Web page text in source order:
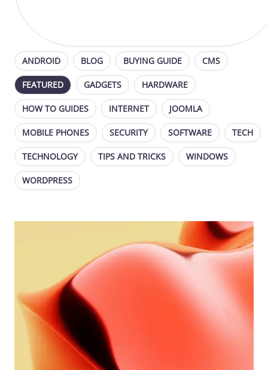
ANDROID BLOG BUYING GUIDE CMS
FEATURED GADGETS HARDWARE
HOW TO GUIDES INTERNET JOOMLA
MOBILE PHONES SECURITY SOFTWARE TECH
TECHNOLOGY TIPS AND TRICKS WINDOWS
WORDPRESS